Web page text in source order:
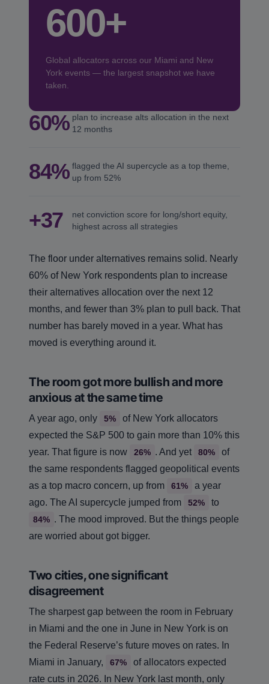
600+
Global allocators across our Miami and New
York events — the largest snapshot we have
taken.
60% plan to increase alts allocation in the next
12 months
84% flagged the AI supercycle as a top theme,
up from 52%
+37
net conviction score for long/short equity,
highest across all strategies
The floor under alternatives remains solid. Nearly
60% of New York respondents plan to increase
their alternatives allocation over the next 12
months, and fewer than 3% plan to pull back. That
number has barely moved in a year. What has
moved is everything around it.
The room got more bullish and more
anxious at the same time
A year ago, only 5%
of New York allocators
expected the S&P 500 to gain more than 10% this
year. That figure is now
26% . And yet 80%
of
the same respondents flagged geopolitical events
as a top macro concern, up from
61%
a year
ago. The AI supercycle jumped from
52% to
84% . The mood improved. But the things people
are worried about got bigger.
Two cities, one significant
disagreement
The sharpest gap between the room in February
in Miami and the one in June in New York is on
the Federal Reserve’s future moves on rates. In
Miami in January,
67%
of allocators expected
rate cuts in 2026. In New York last month, only